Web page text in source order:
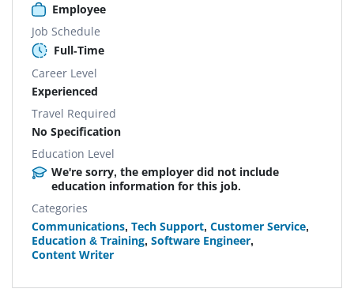
Employee
Job Schedule
Full-Time
Career Level
Experienced
Travel Required
No Specification
Education Level
We're sorry, the employer did not include
education information for this job.
Categories
Communications, Tech Support, Customer Service,
Education & Training, Software Engineer,
Content Writer